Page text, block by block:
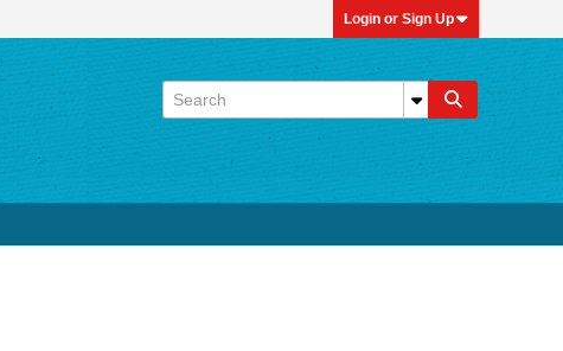
Login or Sign Up